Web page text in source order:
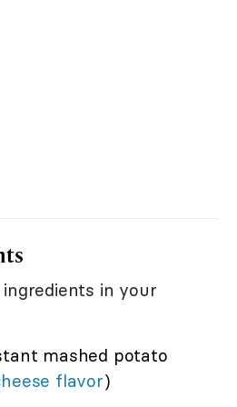
in your
mashed potato
flavor)